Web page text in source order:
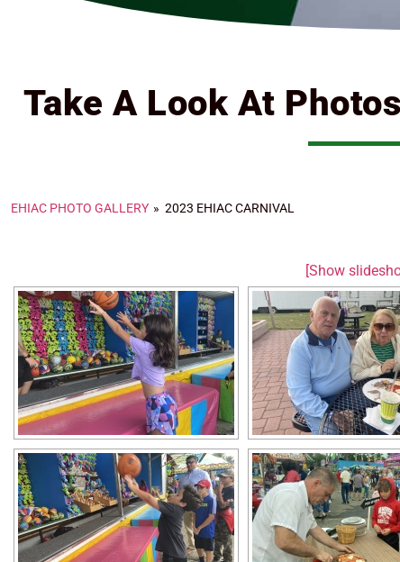
Take A Look At Photos
EHIAC PHOTO GALLERY » 2023 EHIAC CARNIVAL
[Show